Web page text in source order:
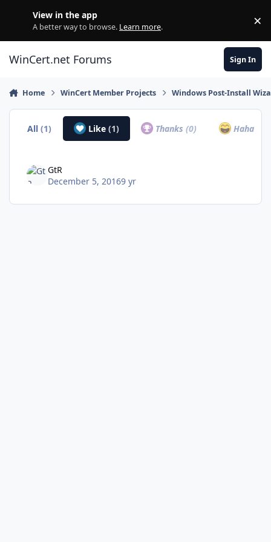
View in the app
A better way to browse. Learn more. ×
WinCert.net Forums Sign In
Home WinCert Member Projects Windows Post-Install
All(1) Like (1) Thanks(0) Haha
GtR
December 5, 20169 yr